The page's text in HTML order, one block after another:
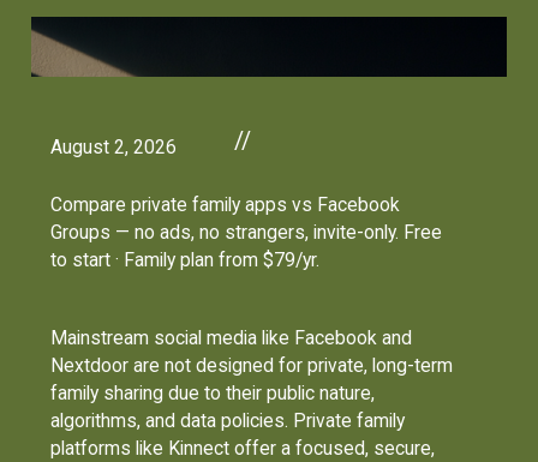
August 2, 2026 //
Compare private family apps vs Facebook
Groups — no ads, no strangers, invite-only. Free
to start · Family plan from $79/yr.
Mainstream social media like Facebook and
Nextdoor are not designed for private, long-term
family sharing due to their public nature,
algorithms, and data policies. Private family
platforms like Kinnect offer a focused, secure,